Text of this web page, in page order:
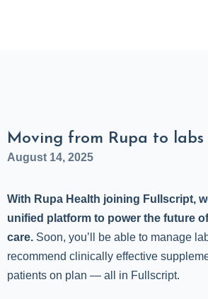
Moving from Rupa to labs
August 14, 2025
With Rupa Health joining Fullscript,
unified platform to power the future
care. Soon, you’ll be able to manage
recommend clinically effective
patients on plan — all in Fullscript.